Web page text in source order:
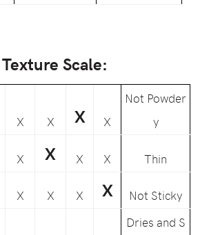
Texture Scale:
X X X X
Not Powder
y
X X X X Thin
X X X X Not Sticky
Dries and S